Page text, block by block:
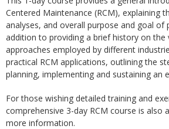
Centered Maintenance (RCM), explaining
analyses, and overall purpose and goal of
addition to providing a brief history on the
approaches employed by different
practical RCM applications, outlining the
planning, implementing and sustaining an
For those wishing detailed training and
comprehensive 3-day RCM course is also
more information.